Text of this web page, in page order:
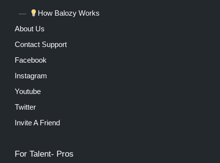
How Balozy Works
About Us
Contact Support
Facebook
Instagram
Youtube
Twitter
Invite A Friend
For Talent- Pros